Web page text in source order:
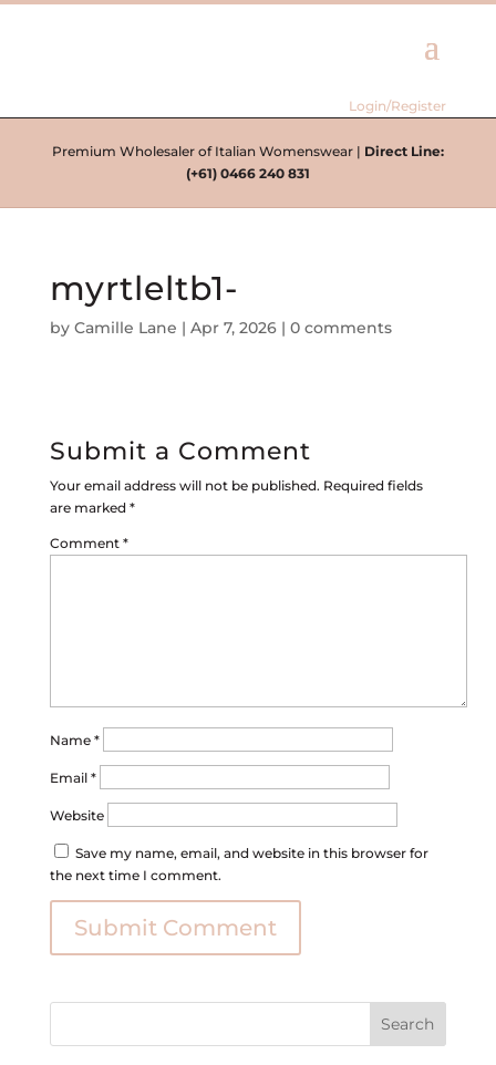
Login/Register
Premium Wholesaler of Italian Womenswear | Direct Line:
(+61) 0466 240 831
myrtleltb1-
by Camille Lane | Apr 7, 2026| 0 comments
Submit a Comment
Your email address will not be published. Required fields
are marked *
Comment *
Name *
Email *
Website
Save my name, email, and website in this browser for
the next time I comment.